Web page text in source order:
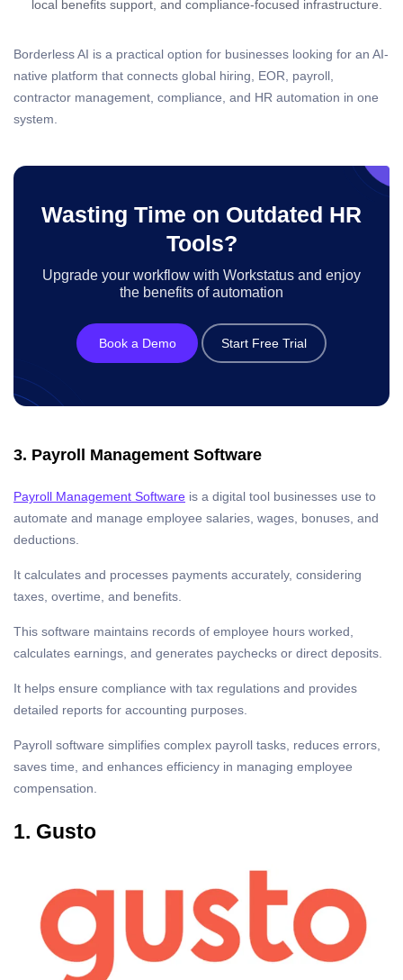
local benefits support, and compliance-focused infrastructure.
Borderless AI is a practical option for businesses looking for an AI-
native platform that connects global hiring, EOR, payroll,
contractor management, compliance, and HR automation in one
system.
Wasting Time on Outdated HR
Tools?
Upgrade your workflow with Workstatus and enjoy
the benefits of automation
Book a Demo Start Free Trial
3. Payroll Management Software
Payroll Management Software is a digital tool businesses use to
automate and manage employee salaries, wages, bonuses, and
deductions.
It calculates and processes payments accurately, considering
taxes, overtime, and benefits.
This software maintains records of employee hours worked,
calculates earnings, and generates paychecks or direct deposits.
It helps ensure compliance with tax regulations and provides
detailed reports for accounting purposes.
Payroll software simplifies complex payroll tasks, reduces errors,
saves time, and enhances efficiency in managing employee
compensation.
1. Gusto